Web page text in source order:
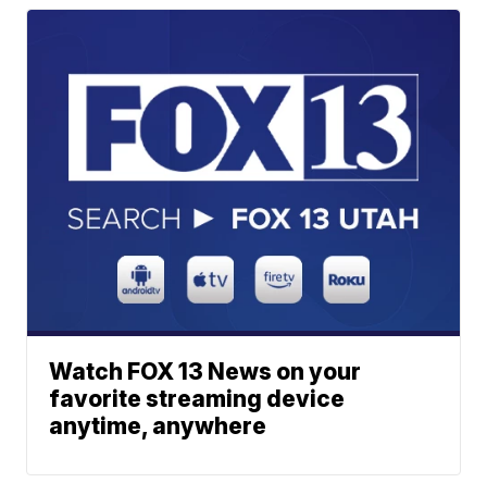
Watch FOX 13 News on your
favorite streaming device
anytime, anywhere